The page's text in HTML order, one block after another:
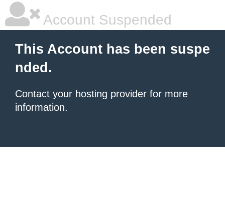
Account Suspended
This Account has been suspe
nded.
Contact your hosting provider for more
information.